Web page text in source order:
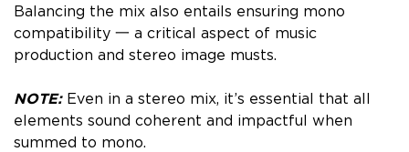
Balancing the mix also entails ensuring mono
compatibility 一 a critical aspect of music
production and stereo image musts.
NOTE:Even in a stereo mix, it’s essential that all
elements sound coherent and impactful when
summed to mono.